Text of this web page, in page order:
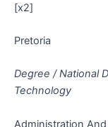
[x2]
Pretoria
Degree / National
Technology
Administration